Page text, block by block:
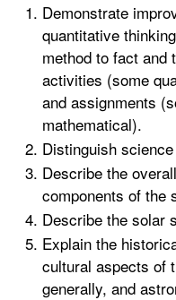
Demonstrate
quantitative
method to fact and
activities (some
and assignments
mathematical).
Distinguish
Describe the
components of the
Describe the solar
Explain the
cultural aspects of
generally, and